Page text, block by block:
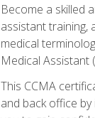
Become a skilled
assistant training,
medical
Medical Assistant
This CCMA
and back office